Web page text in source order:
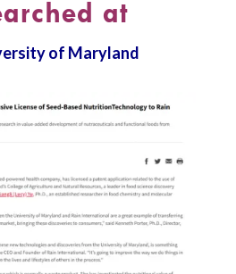
at
of Maryland